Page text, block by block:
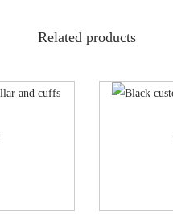
Related products